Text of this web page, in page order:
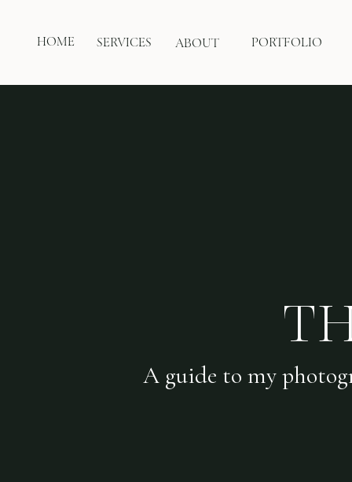
PORTFOLIO
ABOUT
SERVICES
HOME
A guide to my